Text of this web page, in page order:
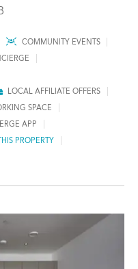
COMMUNITY EVENTS
LOCAL AFFILIATE OFFERS
SPACE
APP
PROPERTY